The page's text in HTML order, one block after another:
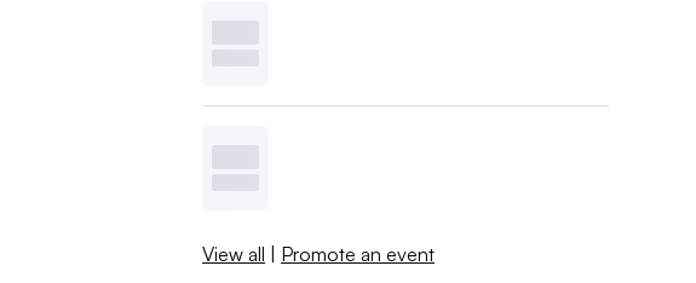
View all | Promote an event